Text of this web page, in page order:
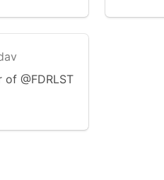
of @FDRLST